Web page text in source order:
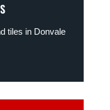
tiles in Donvale